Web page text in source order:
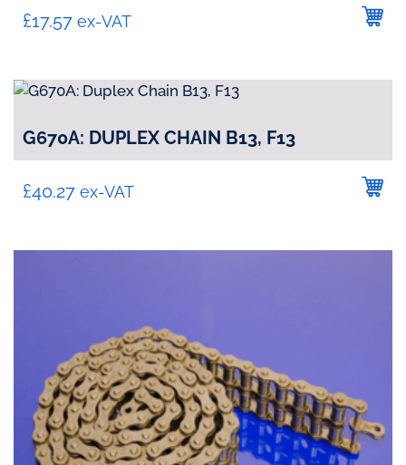
£17.57 ex-VAT
G670A: DUPLEX CHAIN B13, F13
£40.27 ex-VAT